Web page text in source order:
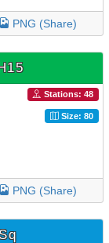
PNG (Share)
Stations: 48
Size: 80
PNG (Share)